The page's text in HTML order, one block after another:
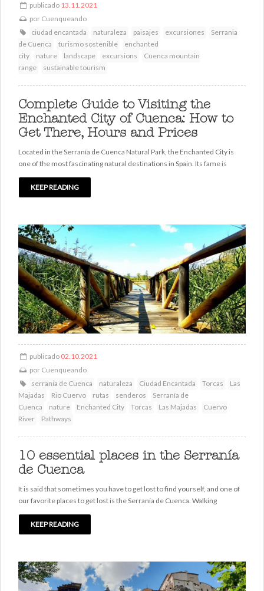
publicado 13.11.2021
por Cuenqueando
ciudad encantada
naturaleza paisajes excursiones
Serrania
de Cuenca
turismo sostenible
enchanted
city
nature landscape excursions
Cuenca mountain
range
sustainable tourism
Complete Guide to Visiting the
Enchanted City of Cuenca: How to
Get There, Hours and Prices
Located in the Serranía de Cuenca Natural Park, the Enchanted City is
one of the most fascinating natural destinations in Spain. Its fame is
KEEP READING
publicado 02.10.2021
por Cuenqueando
serrania de Cuenca
naturaleza Ciudad Encantada Torcas
Las
Majadas
Rio Cuervo rutas senderos
Serranía de
Cuenca
nature Enchanted City Torcas Las Majadas
Cuervo
River
Pathways
10 essential places in the Serranía
de Cuenca
It is said that sometimes you have to get lost to find yourself, and one of
our favorite places to get lost is the Serranía de Cuenca. Walking
KEEP READING